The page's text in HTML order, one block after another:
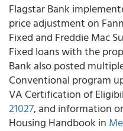
Flagstar Bank
price adjustment on
Fixed and Freddie Mac
Fixed loans with the
Bank also posted
Conventional program
VA Certification of
21027,and information
Housing Handbook in